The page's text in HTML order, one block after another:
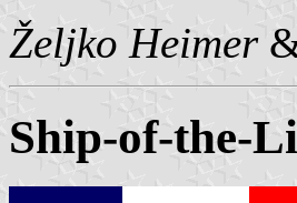
Željko Heimer
Ship-of-the-